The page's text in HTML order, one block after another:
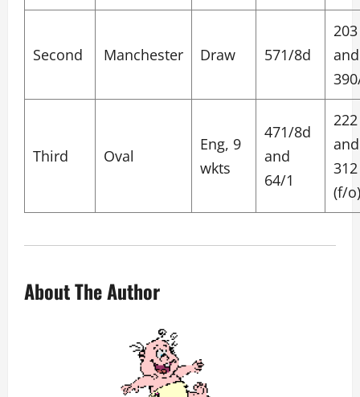
Second Manchester Draw 571/8d
203
and
Third Oval
Eng, 9
wkts
471/8d
and
64/1
222
and
312
(f/o)
About The Author